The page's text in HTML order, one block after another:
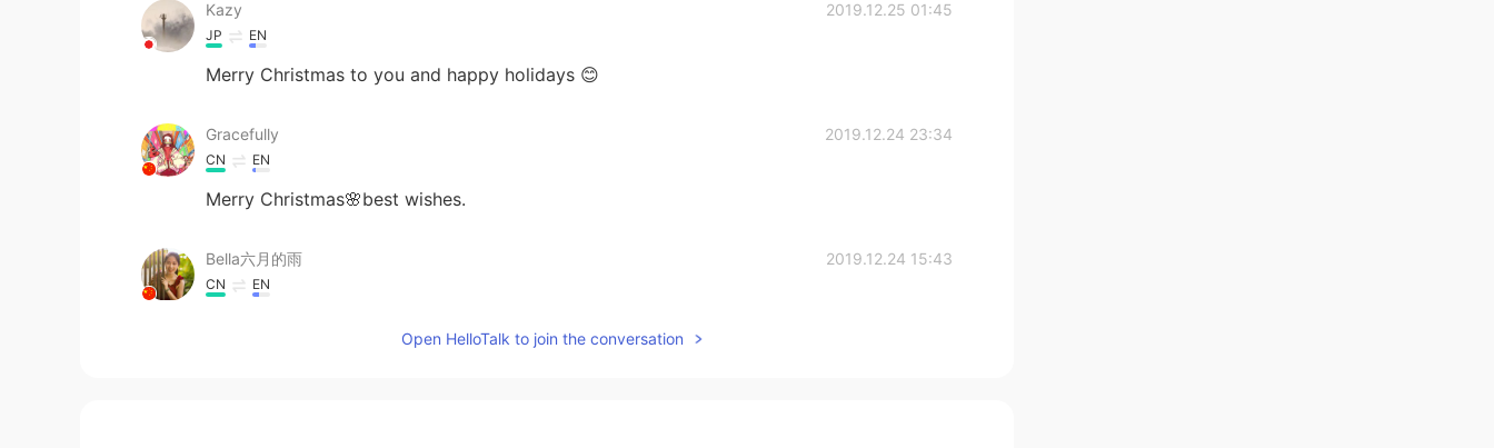
Kazy 2019.12.25 01:45
JP EN
Merry Christmas to you and happy holidays 😊
Gracefully 2019.12.24 23:34
CN EN
Merry Christmas🌸best wishes.
Bella六月的雨 2019.12.24 15:43
CN EN
Open HelloTalk to join the conversation